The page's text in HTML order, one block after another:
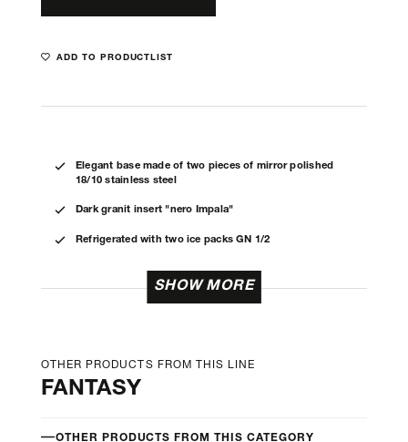
ADD TO PRODUCTLIST
Elegant base made of two pieces of mirror polished
18/10 stainless steel
Dark granit insert "nero Impala"
Refrigerated with two ice packs GN 1/2
SHOW MORE
OTHER PRODUCTS FROM THIS LINE
FANTASY
OTHER PRODUCTS FROM THIS CATEGORY